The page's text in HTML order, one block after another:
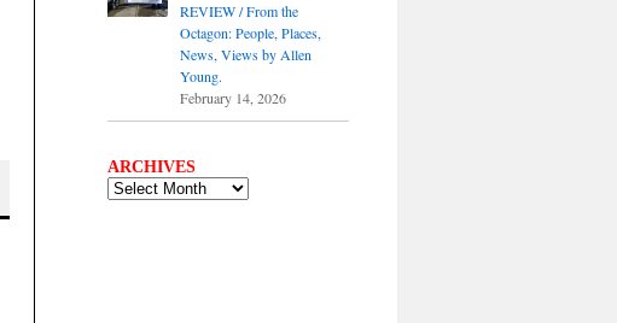
REVIEW / From the
Octagon: People, Places,
News, Views by Allen
Young.
February 14, 2026
ARCHIVES
ARCHIVES